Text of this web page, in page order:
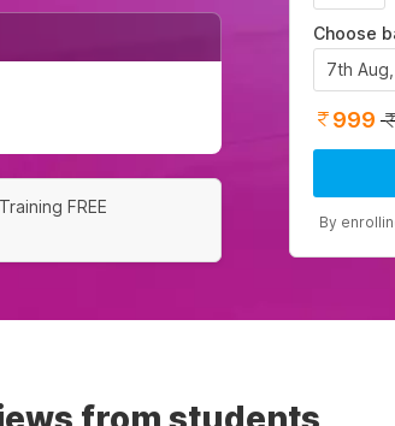
FREE
Choose
7th
999
By